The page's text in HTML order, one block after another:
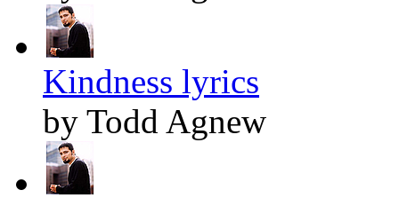
Kindness lyrics
by Todd Agnew